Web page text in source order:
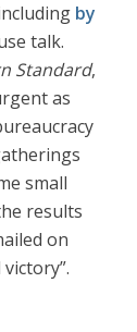
by
talk.
Standard,
as
small
results
on